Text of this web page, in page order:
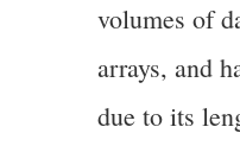
volumes of
arrays, and
due to its